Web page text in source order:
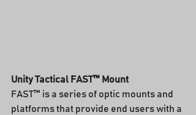
Unity Tactical FAST™ Mount
FAST™ is a series of optic mounts and
platforms that provide end users with a